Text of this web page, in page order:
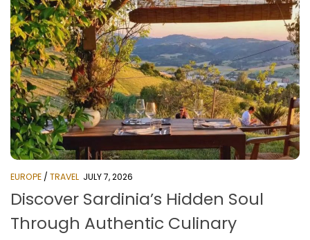
EUROPE / TRAVEL JULY 7, 2026
Discover Sardinia’s Hidden Soul
Through Authentic Culinary